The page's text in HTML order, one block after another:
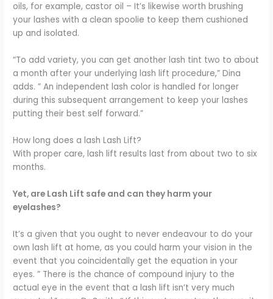
oils, for example, castor oil – It’s likewise worth brushing
your lashes with a clean spoolie to keep them cushioned
up and isolated.
“To add variety, you can get another lash tint two to about
a month after your underlying lash lift procedure,” Dina
adds. ” An independent lash color is handled for longer
during this subsequent arrangement to keep your lashes
putting their best self forward.”
How long does a lash Lash Lift?
With proper care, lash lift results last from about two to six
months.
Yet, are Lash Lift safe and can they harm your
eyelashes?
It’s a given that you ought to never endeavour to do your
own lash lift at home, as you could harm your vision in the
event that you coincidentally get the equation in your
eyes. ” There is the chance of compound injury to the
actual eye in the event that a lash lift isn’t very much